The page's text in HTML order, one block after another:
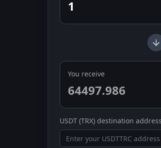
You receive
USDT (TRX) destination address